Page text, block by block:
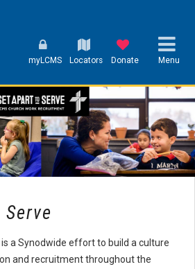
myLCMS Locators Donate Menu
is a Synodwide effort to build a culture
and recruitment throughout the